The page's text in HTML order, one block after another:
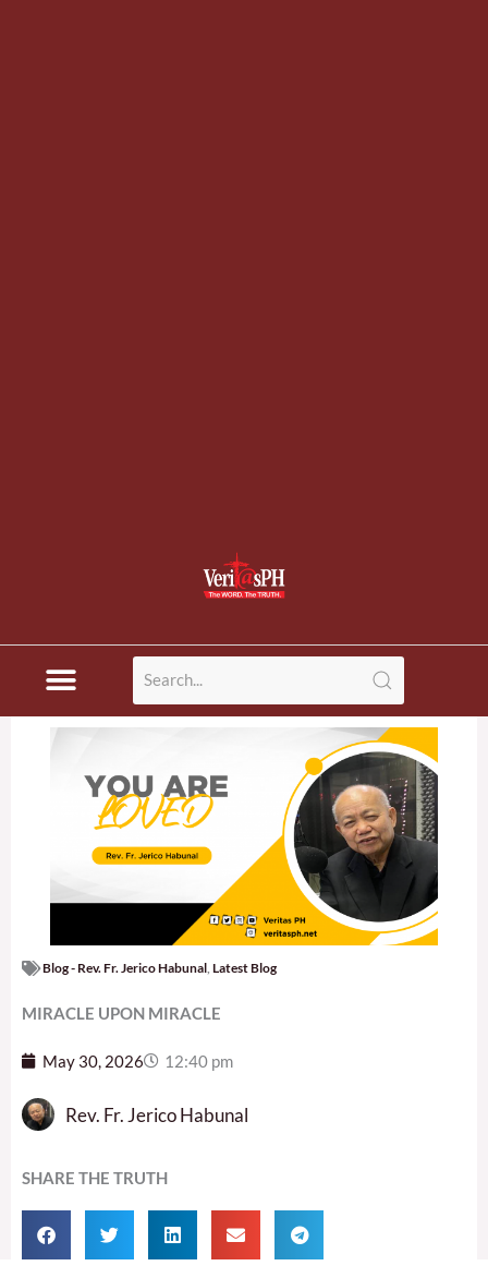
Blog - Rev. Fr. Jerico Habunal Latest Blog
MIRACLE UPON MIRACLE
May 30, 2026 12:40 pm
Rev. Fr. Jerico Habunal
SHARE THE TRUTH